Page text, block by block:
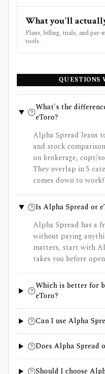
What you'll
Plans, billing, trials, and
tools.
QUESTIONS
What's the
eToro?
Alpha Spread leans
and stock
on brokerage, copy/
They overlap in 5
comes down to
Is Alpha Spread or
Alpha Spread has a
without paying
matters, start with
takes you before
Which is better for
eToro?
Can I use Alpha
Does Alpha Spread
Should I choose